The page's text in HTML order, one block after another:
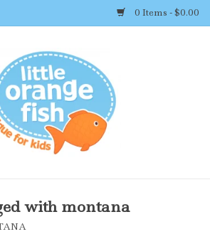
0 Items - $0.00
with montana